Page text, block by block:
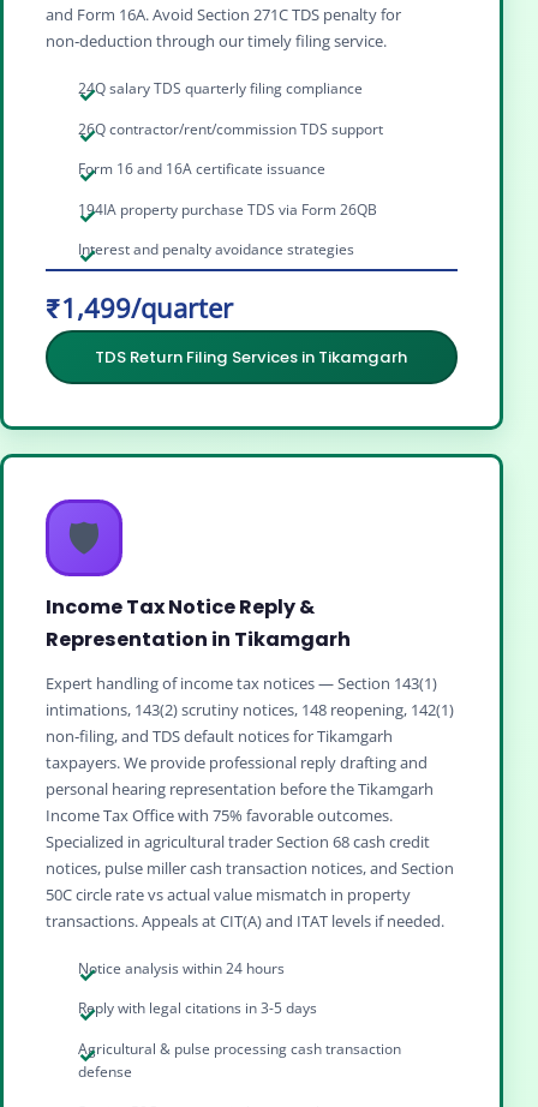
and Form 16A. Avoid Section 271C TDS penalty for
non‑deduction through our timely filing service.
24Q salary TDS quarterly filing compliance
26Q contractor/rent/commission TDS support
Form 16 and 16A certificate issuance
194IA property purchase TDS via Form 26QB
Interest and penalty avoidance strategies
₹1,499/quarter
TDS Return Filing Services in Tikamgarh
🛡️
Income Tax Notice Reply &
Representation in Tikamgarh
Expert handling of income tax notices — Section 143(1)
intimations, 143(2) scrutiny notices, 148 reopening, 142(1)
non‑filing, and TDS default notices for Tikamgarh
taxpayers. We provide professional reply drafting and
personal hearing representation before the Tikamgarh
Income Tax Office with 75% favorable outcomes.
Specialized in agricultural trader Section 68 cash credit
notices, pulse miller cash transaction notices, and Section
50C circle rate vs actual value mismatch in property
transactions. Appeals at CIT(A) and ITAT levels if needed.
Notice analysis within 24 hours
Reply with legal citations in 3-5 days
Agricultural & pulse processing cash transaction
defense